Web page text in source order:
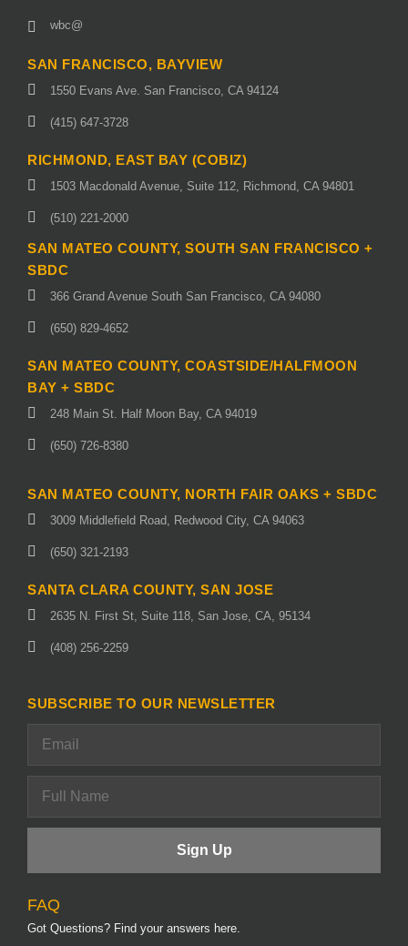
wbc@
SAN FRANCISCO, BAYVIEW
1550 Evans Ave. San Francisco, CA 94124
(415) 647-3728
RICHMOND, EAST BAY (COBIZ)
1503 Macdonald Avenue, Suite 112, Richmond, CA 94801
(510) 221-2000
SAN MATEO COUNTY, SOUTH SAN FRANCISCO +
SBDC
366 Grand Avenue South San Francisco, CA 94080
(650) 829-4652
SAN MATEO COUNTY, COASTSIDE/HALFMOON
BAY + SBDC
248 Main St. Half Moon Bay, CA 94019
(650) 726-8380
SAN MATEO COUNTY, NORTH FAIR OAKS + SBDC
3009 Middlefield Road, Redwood City, CA 94063
(650) 321-2193
SANTA CLARA COUNTY, SAN JOSE
2635 N. First St, Suite 118, San Jose, CA, 95134
(408) 256-2259
SUBSCRIBE TO OUR NEWSLETTER
FAQ
Got Questions? Find your answers here.